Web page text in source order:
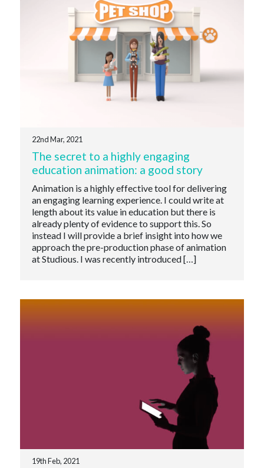
22nd Mar, 2021
The secret to a highly engaging
education animation: a good story
Animation is a highly effective tool for delivering
an engaging learning experience. I could write at
length about its value in education but there is
already plenty of evidence to support this. So
instead I will provide a brief insight into how we
approach the pre-production phase of animation
at Studious. I was recently introduced […]
19th Feb, 2021